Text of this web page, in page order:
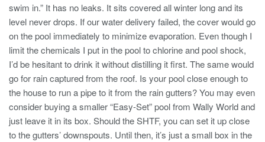
swim in.” It has no leaks. It sits covered all winter long and its
level never drops. If our water delivery failed, the cover would go
on the pool immediately to minimize evaporation. Even though I
limit the chemicals I put in the pool to chlorine and pool shock,
I’d be hesitant to drink it without distilling it first. The same would
go for rain captured from the roof. Is your pool close enough to
the house to run a pipe to it from the rain gutters? You may even
consider buying a smaller “Easy-Set” pool from Wally World and
just leave it in its box. Should the SHTF, you can set it up close
to the gutters’ downspouts. Until then, it’s just a small box in the